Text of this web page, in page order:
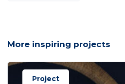
More inspiring projects
Project